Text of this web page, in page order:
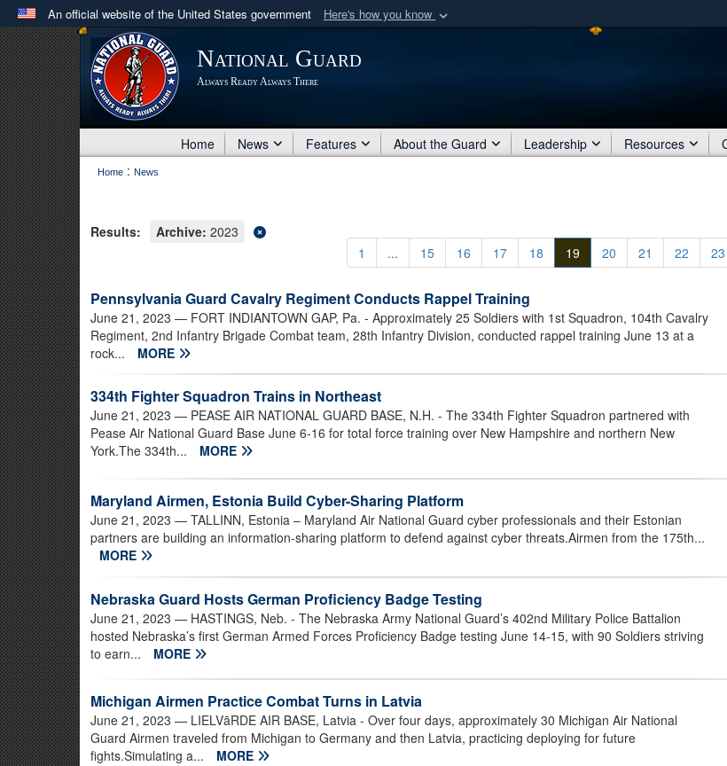
An official website of the United States government Here's how you know
Official websites use .mil
A .milwebsite belongs to an official U.S. Department of Defense organization
in the United States.
Share
National Guard
Always Ready Always There
Home News Features About the Guard Leadership Resources
Home : News
1 ... 15 16 17 18 19 20 21 22 23
Results: Archive: 2023
Pennsylvania Guard Cavalry Regiment Conducts Rappel Training
June 21, 2023 — FORT INDIANTOWN GAP, Pa. - Approximately 25 Soldiers with 1st Squadron, 104th Cavalry
Regiment, 2nd Infantry Brigade Combat team, 28th Infantry Division, conducted rappel training June 13 at a
rock...
MORE
334th Fighter Squadron Trains in Northeast
June 21, 2023 — PEASE AIR NATIONAL GUARD BASE, N.H. - The 334th Fighter Squadron partnered with
Pease Air National Guard Base June 6-16 for total force training over New Hampshire and northern New
York.The 334th...
MORE
Maryland Airmen, Estonia Build Cyber-Sharing Platform
June 21, 2023 — TALLINN, Estonia – Maryland Air National Guard cyber professionals and their Estonian
partners are building an information-sharing platform to defend against cyber threats.Airmen from the 175th...
MORE
Nebraska Guard Hosts German Proficiency Badge Testing
June 21, 2023 — HASTINGS, Neb. - The Nebraska Army National Guard’s 402nd Military Police Battalion
hosted Nebraska’s first German Armed Forces Proficiency Badge testing June 14-15, with 90 Soldiers striving
to earn...
MORE
Michigan Airmen Practice Combat Turns in Latvia
June 21, 2023 — LIELVāRDE AIR BASE, Latvia - Over four days, approximately 30 Michigan Air National
Guard Airmen traveled from Michigan to Germany and then Latvia, practicing deploying for future
fights.Simulating a...
MORE